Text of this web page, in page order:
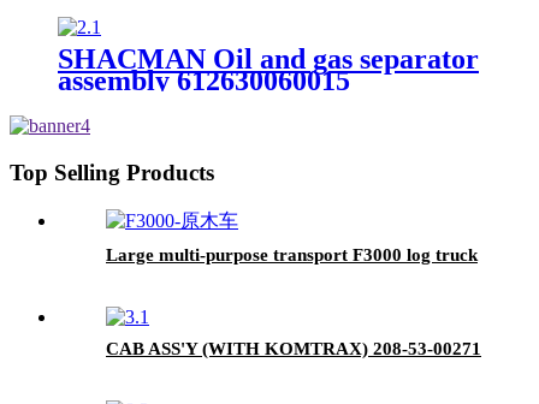
SHACMAN Oil and gas separator
assembly 612630060015
Top Selling Products
Large multi-purpose transport F3000 log truck
CAB ASS'Y (WITH KOMTRAX) 208-53-00271